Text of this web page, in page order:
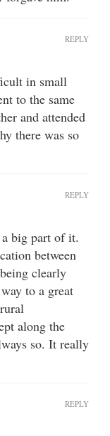
in small
to the same
and attended
there was so
REPLY
big part of it.
between
clearly
to a great
along the
so. It really
REPLY
REPLY